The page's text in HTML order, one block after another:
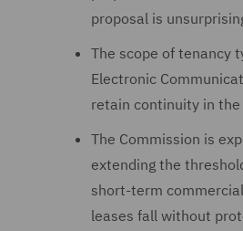
proposal is
The scope of tenancy
Electronic
retain continuity in
The Commission is
extending the
short-term
leases fall without